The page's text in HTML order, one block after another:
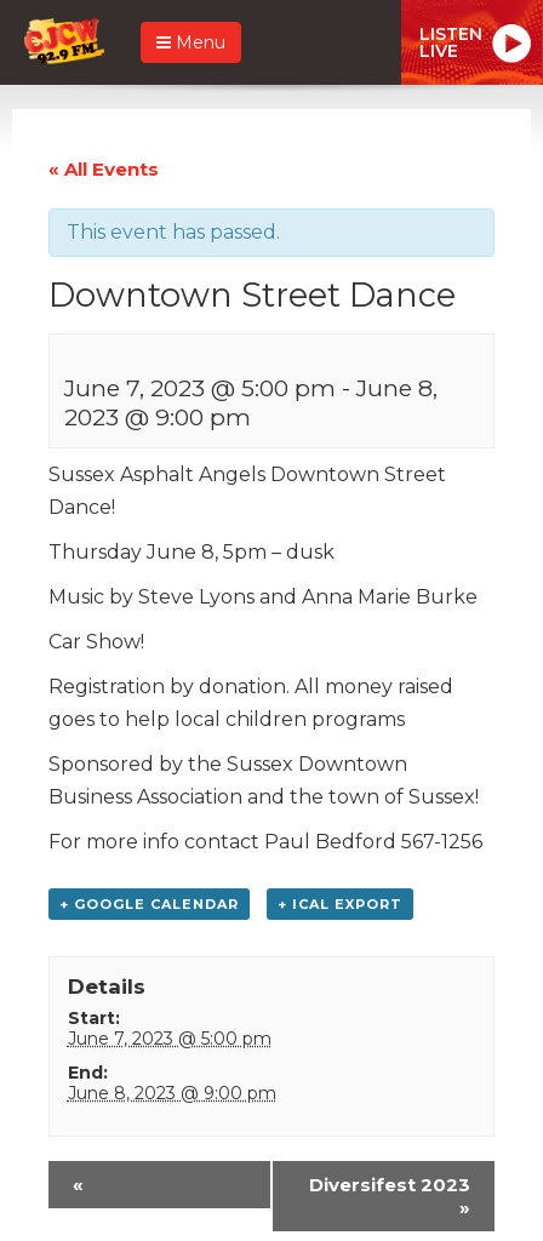
Menu LISTEN
LIVE
« All Events
This event has passed.
Downtown Street Dance
June 7, 2023 @ 5:00 pm -June 8,
2023 @ 9:00 pm
Sussex Asphalt Angels Downtown Street
Dance!
Thursday June 8, 5pm – dusk
Music by Steve Lyons and Anna Marie Burke
Car Show!
Registration by donation. All money raised
goes to help local children programs
Sponsored by the Sussex Downtown
Business Association and the town of Sussex!
For more info contact Paul Bedford 567-1256
+ GOOGLE CALENDAR + ICAL EXPORT
Details
Start:
June 7, 2023 @ 5:00 pm
End:
June 8, 2023 @ 9:00 pm
Event
Navigation
«
Diversifest 2023
»